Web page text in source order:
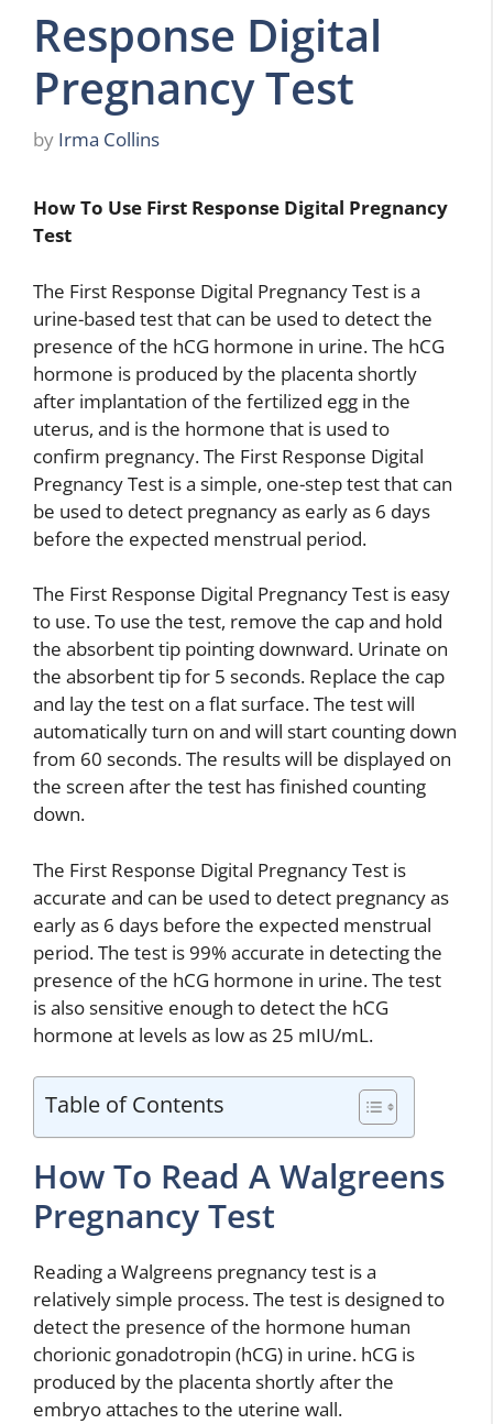
Response Digital
Pregnancy Test
by Irma Collins
How To Use First Response Digital Pregnancy
Test
The First Response Digital Pregnancy Test is a
urine-based test that can be used to detect the
presence of the hCG hormone in urine. The hCG
hormone is produced by the placenta shortly
after implantation of the fertilized egg in the
uterus, and is the hormone that is used to
confirm pregnancy. The First Response Digital
Pregnancy Test is a simple, one-step test that can
be used to detect pregnancy as early as 6 days
before the expected menstrual period.
The First Response Digital Pregnancy Test is easy
to use. To use the test, remove the cap and hold
the absorbent tip pointing downward. Urinate on
the absorbent tip for 5 seconds. Replace the cap
and lay the test on a flat surface. The test will
automatically turn on and will start counting down
from 60 seconds. The results will be displayed on
the screen after the test has finished counting
down.
The First Response Digital Pregnancy Test is
accurate and can be used to detect pregnancy as
early as 6 days before the expected menstrual
period. The test is 99% accurate in detecting the
presence of the hCG hormone in urine. The test
is also sensitive enough to detect the hCG
hormone at levels as low as 25 mIU/mL.
Table of Contents
How To Read A Walgreens
Pregnancy Test
Reading a Walgreens pregnancy test is a
relatively simple process. The test is designed to
detect the presence of the hormone human
chorionic gonadotropin (hCG) in urine. hCG is
produced by the placenta shortly after the
embryo attaches to the uterine wall.